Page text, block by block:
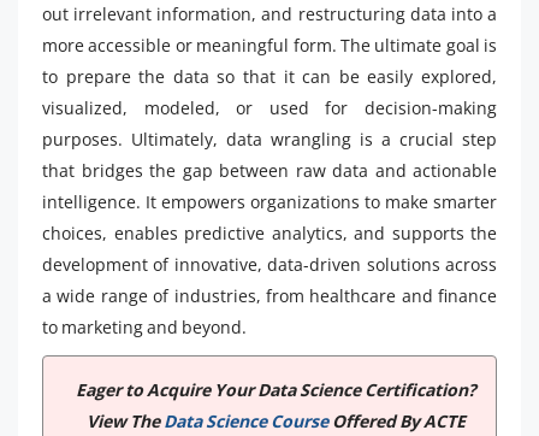
out irrelevant information, and restructuring data into a
more accessible or meaningful form. The ultimate goal is
to prepare the data so that it can be easily explored,
visualized, modeled, or used for decision-making
purposes. Ultimately, data wrangling is a crucial step
that bridges the gap between raw data and actionable
intelligence. It empowers organizations to make smarter
choices, enables predictive analytics, and supports the
development of innovative, data-driven solutions across
a wide range of industries, from healthcare and finance
to marketing and beyond.
Eager to Acquire Your Data Science Certification?
View TheData Science CourseOffered By ACTE